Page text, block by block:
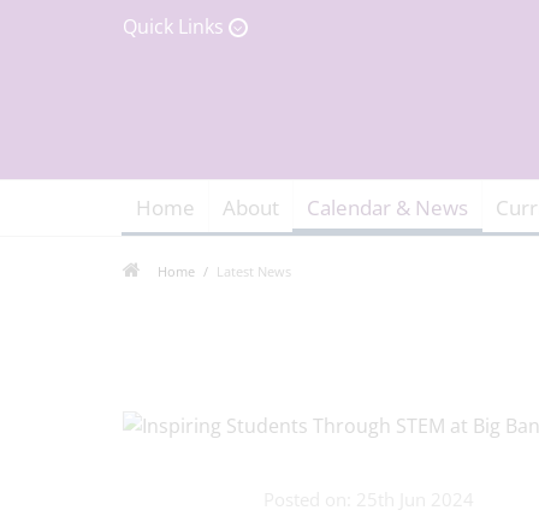
Quick Links
Home About Calendar & News
Home Latest News